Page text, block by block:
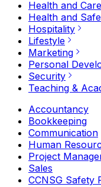
Health and Care
Health and
Hospitality
Lifestyle
Marketing
Personal
Security
Teaching &
Accountancy
Bookkeeping
Communication
Human
Project
Sales
CCNSG Safety